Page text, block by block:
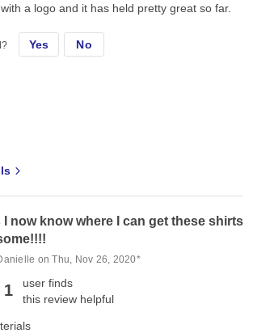
a logo and it has held pretty great so far.
Yes No
now know where I can get these shirts
on Thu, Nov 26, 2020*
1
user finds
this review helpful